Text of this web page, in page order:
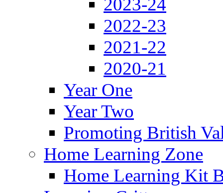
2023-24
2022-23
2021-22
2020-21
Year One
Year Two
Promoting British
Home Learning Zone
Home Learning Kit